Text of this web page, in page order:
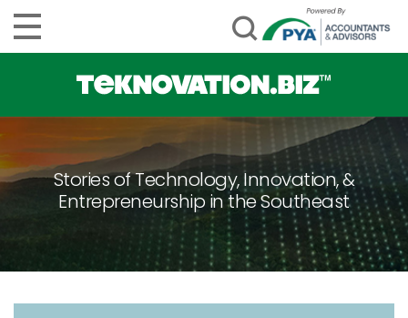
Stories of Technology, Innovation, &
Entrepreneurship in the Southeast